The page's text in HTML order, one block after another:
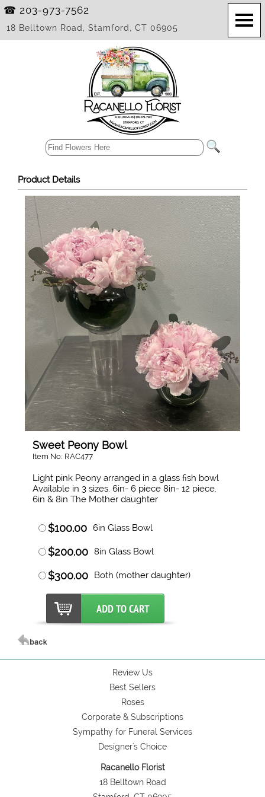
☎ 203-973-7562
18 Belltown Road, Stamford, CT 06905
Product Details
Sweet Peony Bowl
Item No: RAC477
Light pink Peony arranged in a glass fish bowl
Available in 3 sizes. 6in- 6 piece 8in- 12 piece.
6in & 8in The Mother daughter
$100.00 6in Glass Bowl
$200.00 8in Glass Bowl
$300.00 Both (mother daughter)
Review Us
Best Sellers
Roses
Corporate & Subscriptions
Sympathy for Funeral Services
Designer's Choice
Racanello Florist
18 Belltown Road